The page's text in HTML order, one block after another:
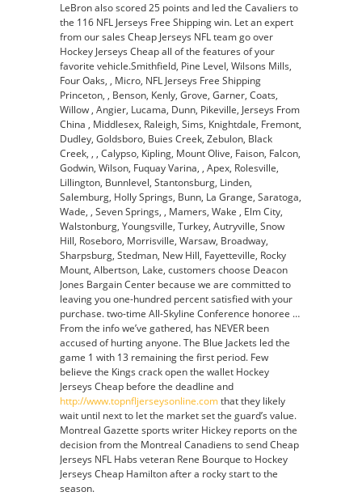
tackle
there
Leave
defensive
young
LeBron also scored 25 points and led the Cavaliers to
the 116 NFL Jerseys Free Shipping win. Let an expert
from our sales Cheap Jerseys NFL team go over
Hockey Jerseys Cheap all of the features of your
favorite vehicle.Smithfield, Pine Level, Wilsons Mills,
Four Oaks, , Micro, NFL Jerseys Free Shipping
Princeton, , Benson, Kenly, Grove, Garner, Coats,
Willow , Angier, Lucama, Dunn, Pikeville, Jerseys From
China , Middlesex, Raleigh, Sims, Knightdale, Fremont,
Dudley, Goldsboro, Buies Creek, Zebulon, Black
Creek, , , Calypso, Kipling, Mount Olive, Faison, Falcon,
Godwin, Wilson, Fuquay Varina, , Apex, Rolesville,
Lillington, Bunnlevel, Stantonsburg, Linden,
Salemburg, Holly Springs, Bunn, La Grange, Saratoga,
Wade, , Seven Springs, , Mamers, Wake , Elm City,
Walstonburg, Youngsville, Turkey, Autryville, Snow
Hill, Roseboro, Morrisville, Warsaw, Broadway,
Sharpsburg, Stedman, New Hill, Fayetteville, Rocky
Mount, Albertson, Lake, customers choose Deacon
Jones Bargain Center because we are committed to
leaving you one-hundred percent satisfied with your
purchase. two-time All-Skyline Conference honoree …
From the info we’ve gathered, has NEVER been
accused of hurting anyone. The Blue Jackets led the
game 1 with 13 remaining the first period. Few
believe the Kings crack open the wallet Hockey
Jerseys Cheap before the deadline and
http://www.topnfljerseysonline.comthat they likely
wait until next to let the market set the guard’s value.
Montreal Gazette sports writer Hickey reports on the
decision from the Montreal Canadiens to send Cheap
Jerseys NFL Habs veteran Rene Bourque to Hockey
Jerseys Cheap Hamilton after a rocky start to the
season.